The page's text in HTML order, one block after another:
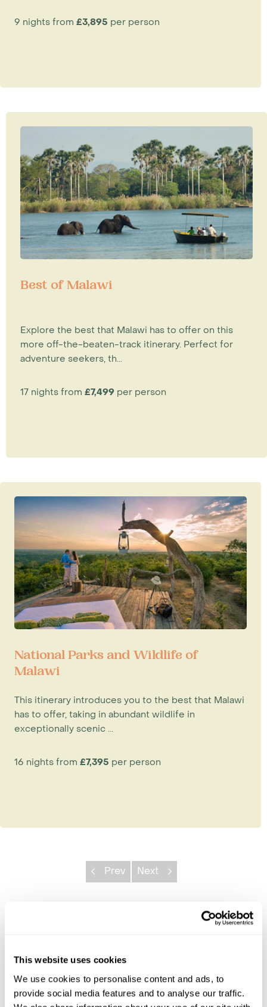
This website uses cookies
We use cookies to personalise content and ads, to
provide social media features and to analyse our traffic.
9 nights from £3,895 per person
Best of Malawi
Explore the best that Malawi has to offer on this
more off-the-beaten-track itinerary. Perfect for
adventure seekers, th...
17 nights from £7,499 per person
National Parks and Wildlife of
Malawi
This itinerary introduces you to the best that Malawi
has to offer, taking in abundant wildlife in
exceptionally scenic ...
16 nights from £7,395 per person
Prev Next
Lake Malawi
Liwonde
Lilongwe